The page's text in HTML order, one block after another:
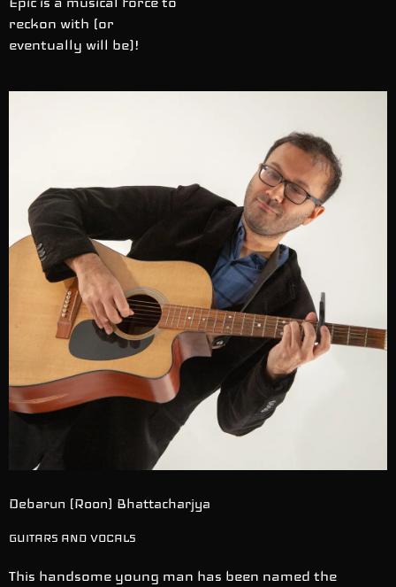
reckon with (or
eventually will be)!
Debarun (Roon) Bhattacharjya
GUITARS AND VOCALS
This handsome young man has been named the